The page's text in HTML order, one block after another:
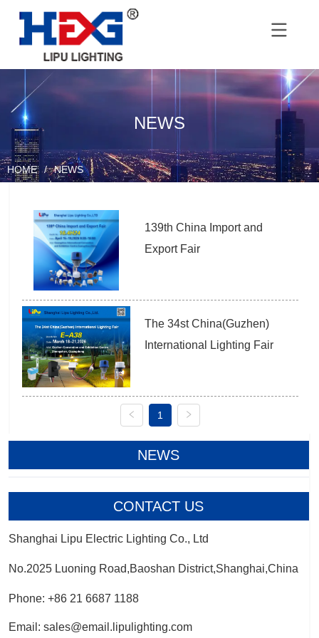
NEWS
HOME / NEWS
139th China Import and
Export Fair
The 34st China(Guzhen)
International Lighting Fair
1
NEWS
CONTACT US
Shanghai Lipu Electric Lighting Co., Ltd
No.2025 Luoning Road,Baoshan District,Shanghai,China
Phone: +86 21 6687 1188
Email: sales@email.lipulighting.com